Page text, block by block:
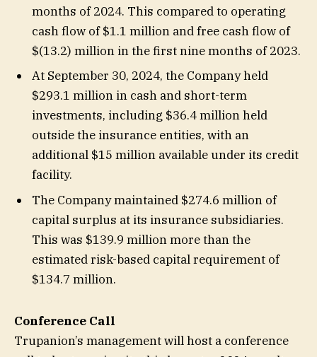
months of 2024. This compared to operating
cash flow of $1.1 million and free cash flow of
$(13.2) million in the first nine months of 2023.
At September 30, 2024, the Company held
$293.1 million in cash and short-term
investments, including $36.4 million held
outside the insurance entities, with an
additional $15 million available under its credit
facility.
The Company maintained $274.6 million of
capital surplus at its insurance subsidiaries.
This was $139.9 million more than the
estimated risk-based capital requirement of
$134.7 million.
Conference Call
Trupanion’s management will host a conference